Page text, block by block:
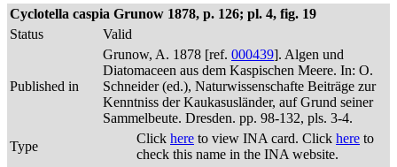
Cyclotella caspia Grunow 1878, p. 126; pl. 4, fig. 19
Status
Valid
Published in
Grunow, A. 1878 [ref. 000439]. Algen und
Diatomaceen aus dem Kaspischen Meere. In: O.
Schneider (ed.), Naturwissenschafte Beiträge zur
Kenntniss der Kaukasusländer, auf Grund seiner
Sammelbeute. Dresden. pp. 98-132, pls. 3-4.
Type
Click here to view INA card. Click here to
check this name in the INA website.